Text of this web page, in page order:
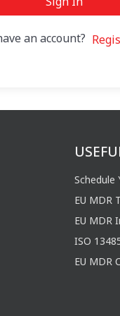
an account?
EU MDR
EU MDR
ISO
EU MDR